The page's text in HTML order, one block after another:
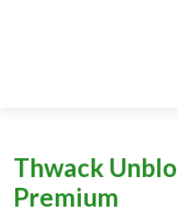
Thwack
Premium